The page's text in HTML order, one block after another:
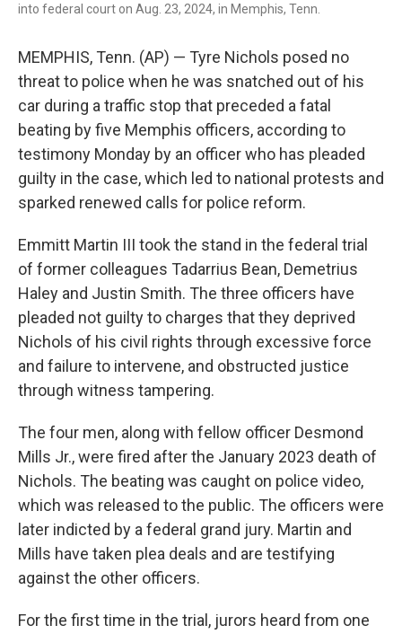
into federal court on Aug. 23, 2024, in Memphis, Tenn.
MEMPHIS, Tenn. (AP) — Tyre Nichols posed no
threat to police when he was snatched out of his
car during a traffic stop that preceded a fatal
beating by five Memphis officers, according to
testimony Monday by an officer who has pleaded
guilty in the case, which led to national protests and
sparked renewed calls for police reform.
Emmitt Martin III took the stand in the federal trial
of former colleagues Tadarrius Bean, Demetrius
Haley and Justin Smith. The three officers have
pleaded not guilty to charges that they deprived
Nichols of his civil rights through excessive force
and failure to intervene, and obstructed justice
through witness tampering.
The four men, along with fellow officer Desmond
Mills Jr., were fired after the January 2023 death of
Nichols. The beating was caught on police video,
which was released to the public. The officers were
later indicted by a federal grand jury. Martin and
Mills have taken plea deals and are testifying
against the other officers.
For the first time in the trial, jurors heard from one